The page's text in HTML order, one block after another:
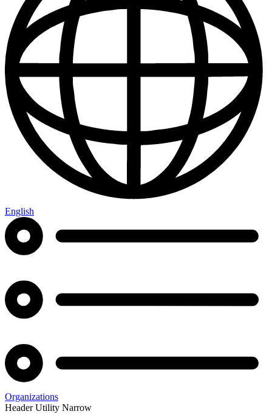
English
Organizations
Header Utility Narrow